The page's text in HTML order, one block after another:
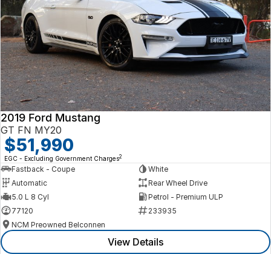
2019 Ford Mustang
GT FN MY20
$51,990
EGC - Excluding Government Charges2
Fastback - Coupe
White
Automatic
Rear Wheel Drive
5.0 L 8 Cyl
Petrol - Premium ULP
77120
233935
NCM Preowned Belconnen
View Details